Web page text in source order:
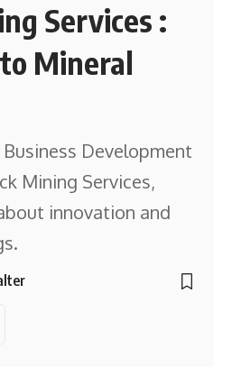
Services :
Mineral
Development
Mining Services,
innovation and